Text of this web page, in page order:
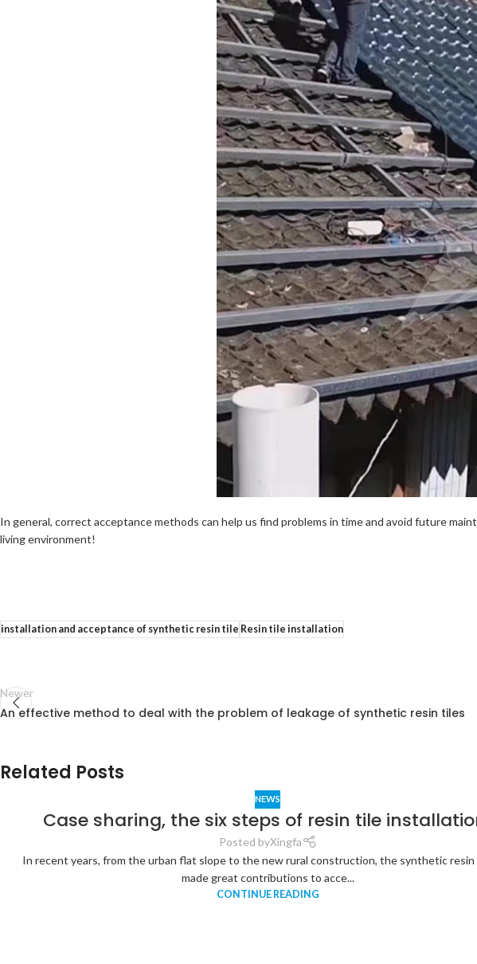
In general, correct acceptance methods can help us find problems in time and avoid future
living environment!
installation and acceptance of synthetic resin tile Resin tile installation
Newer
An effective method to deal with the problem of leakage of synthetic resin tiles
Related Posts
NEWS
Case sharing, the six steps of resin tile
Posted byXingfa
In recent years, from the urban flat slope to the new rural construction, the synthetic resin
made great contributions to acce...
CONTINUE READING
Analysis of